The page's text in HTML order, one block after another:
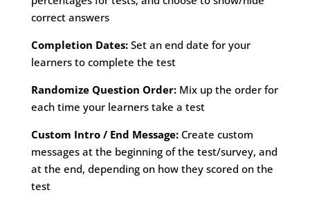
correct answers
Completion Dates:Set an end date for your
learners to complete the test
Randomize Question Order:Mix up the order for
each time your learners take a test
Custom Intro / End Message:Create custom
messages at the beginning of the test/survey, and
at the end, depending on how they scored on the
test